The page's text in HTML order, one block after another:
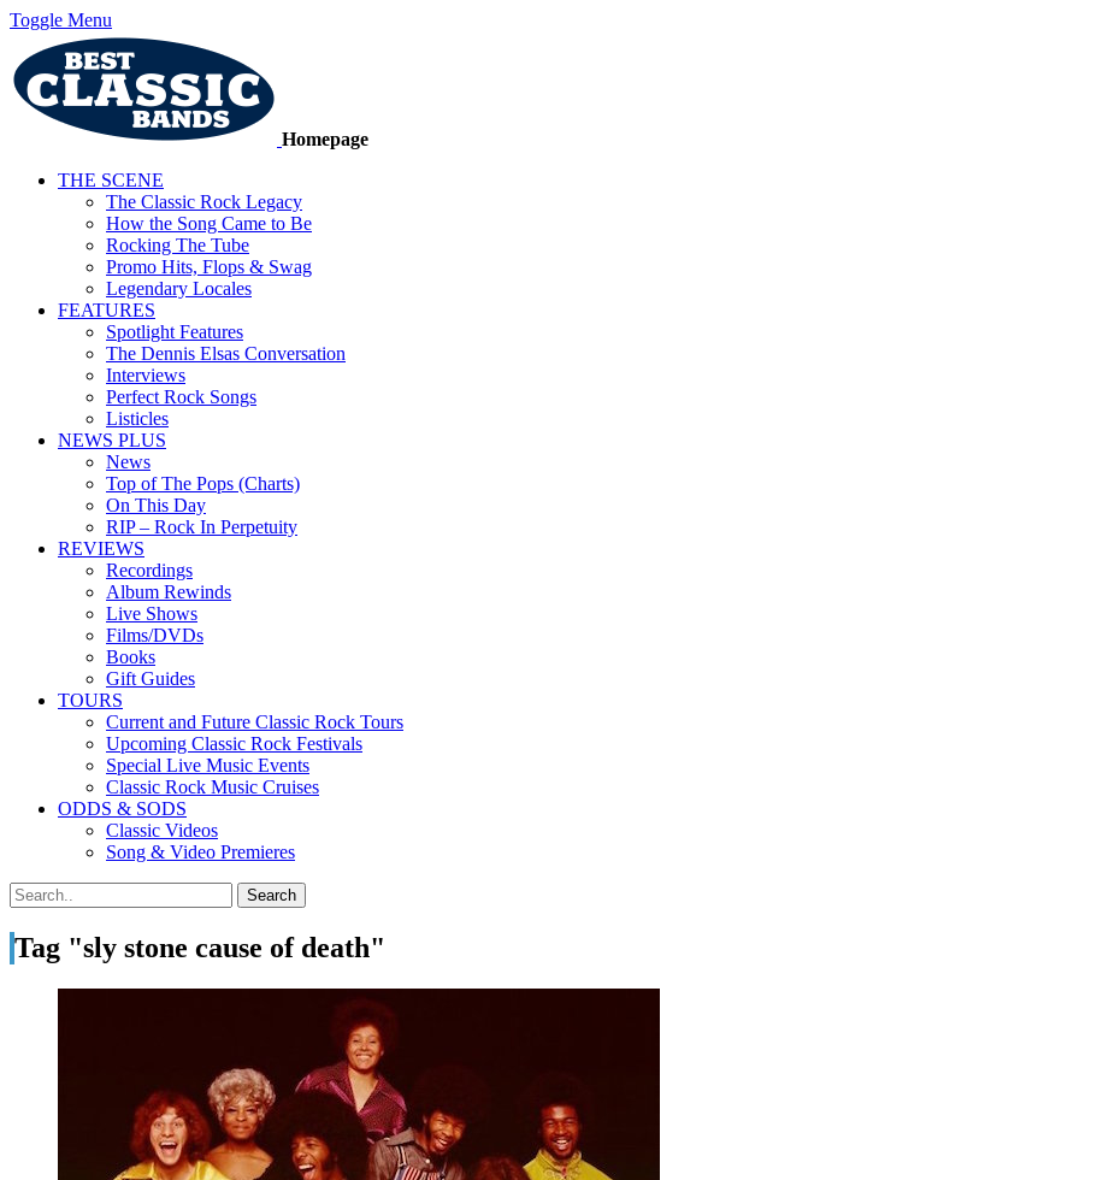
Toggle Menu
Homepage
THE SCENE
The Classic Rock Legacy
How the Song Came to Be
Rocking The Tube
Promo Hits, Flops & Swag
Legendary Locales
FEATURES
Spotlight Features
The Dennis Elsas Conversation
Interviews
Perfect Rock Songs
Listicles
NEWS PLUS
News
Top of The Pops (Charts)
On This Day
RIP – Rock In Perpetuity
REVIEWS
Recordings
Album Rewinds
Live Shows
Films/DVDs
Books
Gift Guides
TOURS
Current and Future Classic Rock Tours
Upcoming Classic Rock Festivals
Special Live Music Events
Classic Rock Music Cruises
ODDS & SODS
Classic Videos
Song & Video Premieres
Tag "sly stone cause of death"